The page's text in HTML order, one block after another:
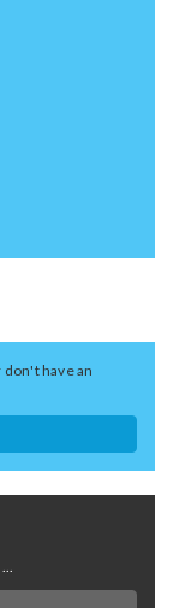
have an